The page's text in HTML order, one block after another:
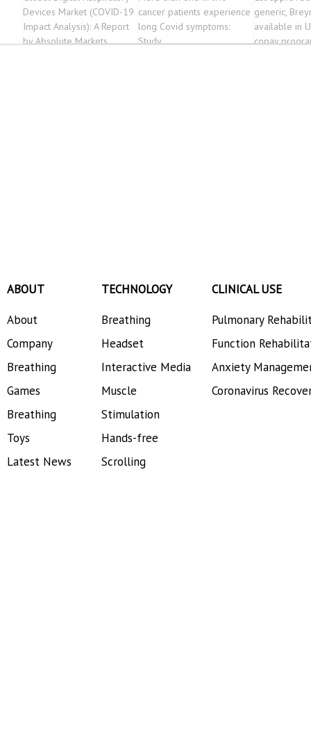
Devices Market (COVID-19
Impact Analysis): A Report
by Absolute Markets
cancer patients experience
long Covid symptoms:
Study
generic,
available in
copay
ABOUT
About
Company
Breathing
Games
Breathing
Toys
Latest News
TECHNOLOGY
Breathing
Headset
Interactive Media
Muscle
Stimulation
Hands-free
Scrolling
CLINICAL USE
Pulmonary
Function
Anxiety
Coronavirus